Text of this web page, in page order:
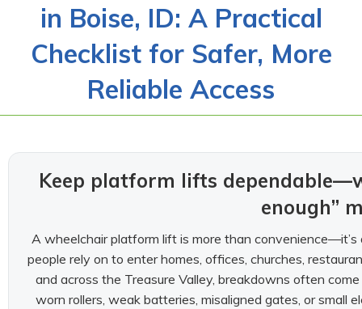
in Boise, ID: A Practical
Checklist for Safer, More
Reliable Access
Keep platform lifts
enough”
A wheelchair platform lift is more than
people rely on to enter homes, offices, churches,
and across the Treasure Valley, breakdowns often
worn rollers, weak batteries, misaligned gates, or small